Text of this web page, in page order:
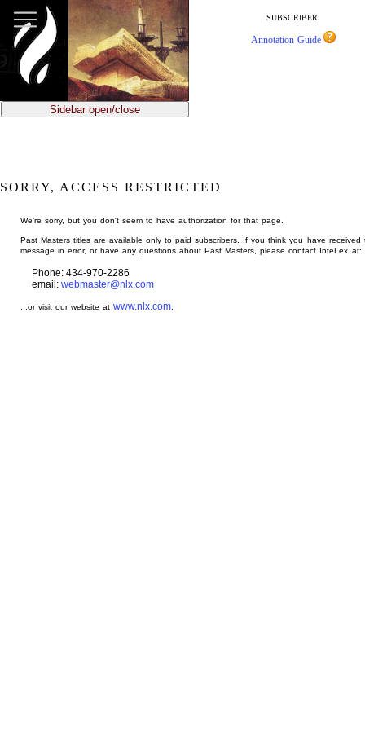
main
content
SUBSCRIBER:
Annotation Guide
Sidebar open/close
SORRY, ACCESS RESTRICTED
We're sorry, but you don't seem to have authorization for that page.
Past Masters titles are available only to paid subscribers. If you think you have received
message in error, or have any questions about Past Masters, please contact InteLex at:
Phone: 434-970-2286
email: webmaster@nlx.com
...or visit our website atwww.nlx.com